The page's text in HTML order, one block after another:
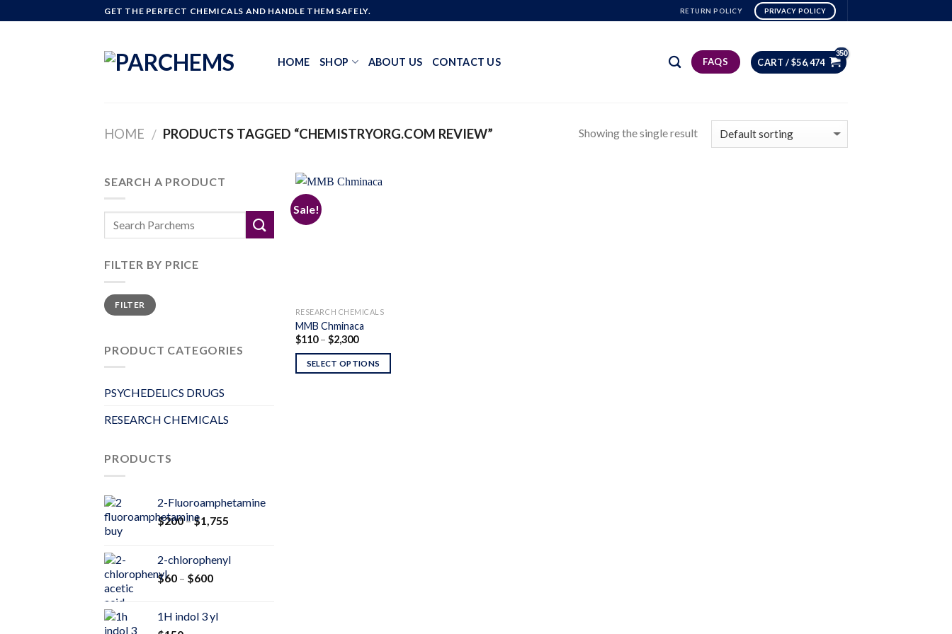
to
GET THE PERFECT CHEMICALS AND HANDLE THEM SAFELY. RETURN POLICY PRIVACY POLICY
HOME SHOP ABOUT US CONTACT US FAQS CART /$56,474
HOME / PRODUCTS TAGGED “CHEMISTRYORG.COM REVIEW” Showing the single result
SEARCH A PRODUCT
FILTER BY PRICE
Min
price
Max
priceFILTER
PRODUCT CATEGORIES
PSYCHEDELICS DRUGS
RESEARCH CHEMICALS
PRODUCTS
2-Fluoroamphetamine
$200 –$1,755
through
2-chlorophenyl
$60 – $600Price
through
1H indol 3 yl
Sale!
RESEARCH CHEMICALS
MMB Chminaca
$110 – $2,300Price
$110
through
SELECT OPTIONS